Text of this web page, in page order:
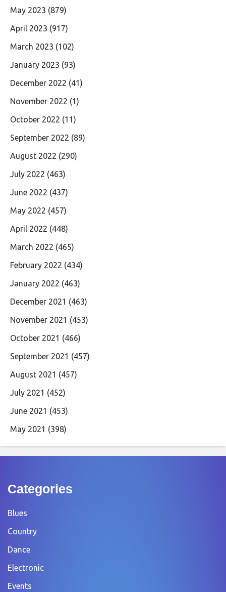
May 2023 (879)
April 2023 (917)
March 2023 (102)
January 2023 (93)
December 2022 (41)
November 2022 (1)
October 2022 (11)
September 2022 (89)
August 2022 (290)
July 2022 (463)
June 2022 (437)
May 2022 (457)
April 2022 (448)
March 2022 (465)
February 2022 (434)
January 2022 (463)
December 2021 (463)
November 2021 (453)
October 2021 (466)
September 2021 (457)
August 2021 (457)
July 2021 (452)
June 2021 (453)
May 2021 (398)
Categories
Blues
Country
Dance
Electronic
Events